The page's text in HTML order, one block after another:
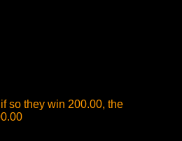
so they win 200.00, the